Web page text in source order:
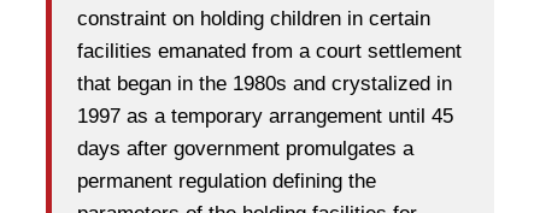
constraint on holding children in certain
facilities emanated from a court settlement
that began in the 1980s and crystalized in
1997 as a temporary arrangement until 45
days after government promulgates a
permanent regulation defining the